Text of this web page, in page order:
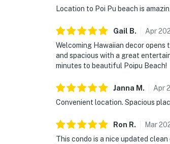
Location to Poi Pu beach is
Gail B. Apr
Welcoming Hawaiian decor
and spacious with a great
minutes to beautiful Poipu Beach!
Janna M . Apr
Convenient location. Spacious
Ron R. Mar
This condo is a nice updated